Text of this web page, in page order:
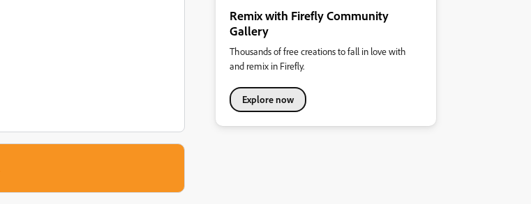
Remix with Firefly Community
Gallery
Thousands of free creations to fall in love with
and remix in Firefly.
Explore now